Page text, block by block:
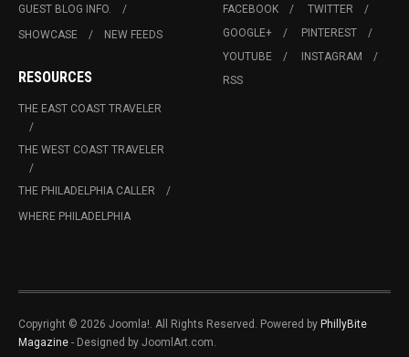
GUEST BLOG INFO.
SHOWCASE
NEW FEEDS
RESOURCES
THE EAST COAST TRAVELER
THE WEST COAST TRAVELER
THE PHILADELPHIA CALLER
WHERE PHILADELPHIA
FACEBOOK
TWITTER
GOOGLE+
PINTEREST
YOUTUBE
INSTAGRAM
RSS
Copyright © 2026 Joomla!. All Rights Reserved. Powered by PhillyBite
Magazine - Designed by JoomlArt.com.